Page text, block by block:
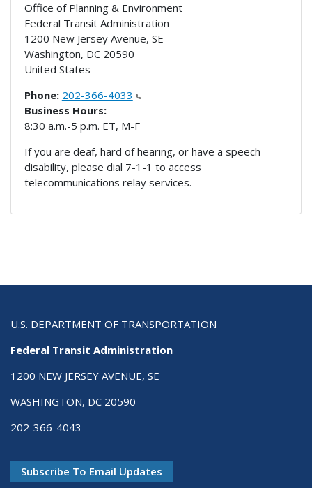
Office of Planning & Environment
Federal Transit Administration
1200 New Jersey Avenue, SE
Washington, DC 20590
United States
Phone: 202-366-4033
Business Hours:
8:30 a.m.-5 p.m. ET, M-F
If you are deaf, hard of hearing, or have a speech
disability, please dial 7-1-1 to access
telecommunications relay services.
U.S. DEPARTMENT OF TRANSPORTATION
Federal Transit Administration
1200 NEW JERSEY AVENUE, SE
WASHINGTON, DC 20590
202-366-4043
Subscribe To Email Updates